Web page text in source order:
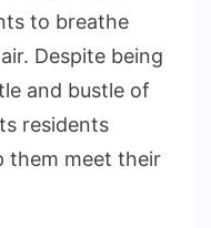
to breathe
Despite being
and bustle of
residents
them meet their